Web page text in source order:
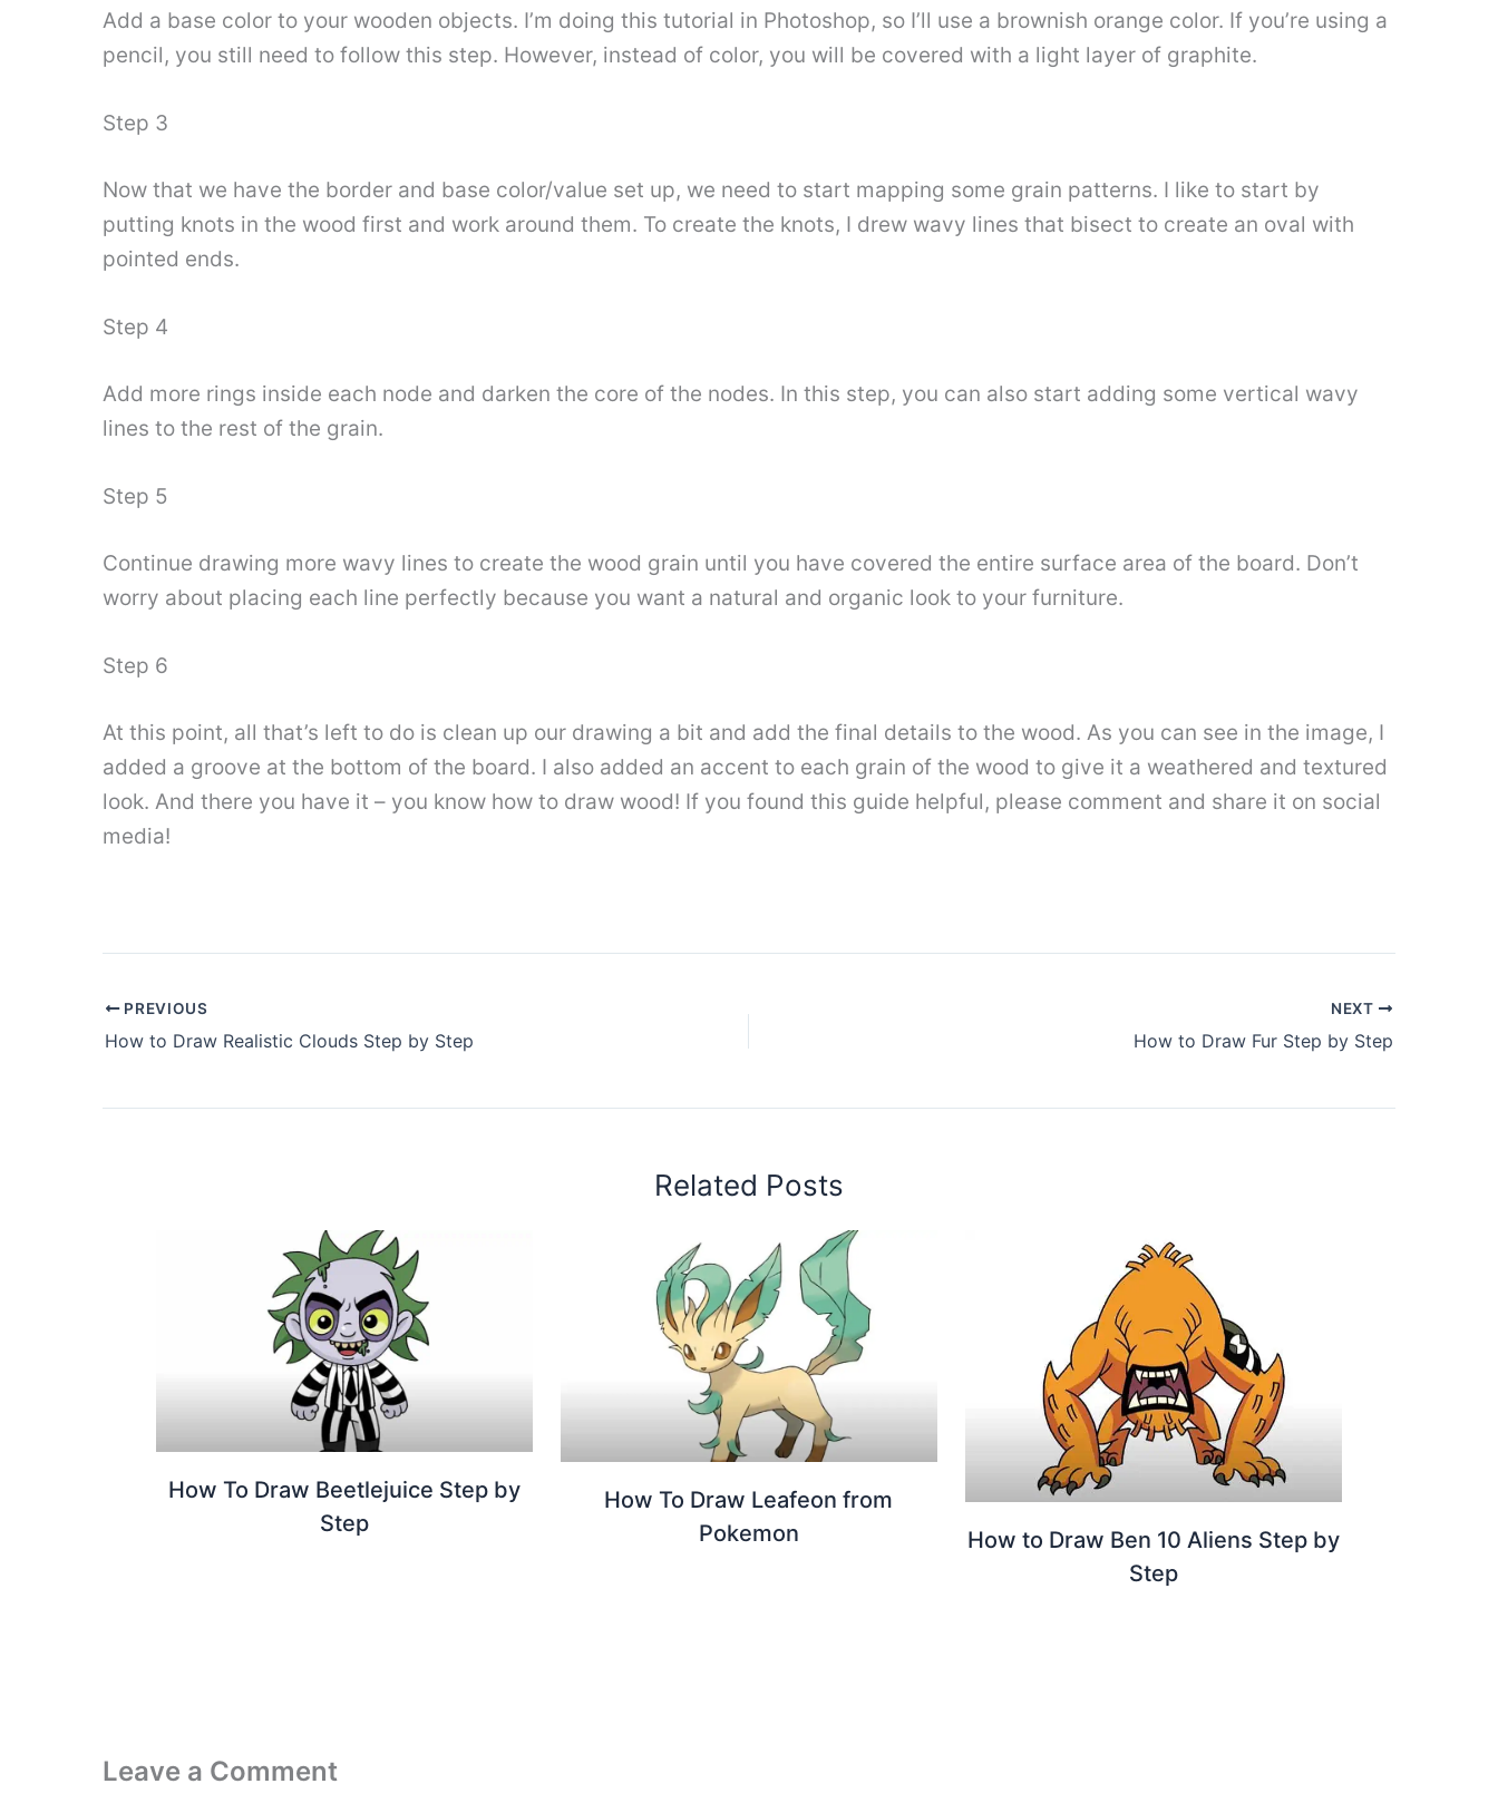
Add a base color to your wooden objects. I’m doing this tutorial in Photoshop, so I’ll use a brownish orange color. If you’re using a
pencil, you still need to follow this step. However, instead of color, you will be covered with a light layer of graphite.
Step 3
Now that we have the border and base color/value set up, we need to start mapping some grain patterns. I like to start by
putting knots in the wood first and work around them. To create the knots, I drew wavy lines that bisect to create an oval with
pointed ends.
Step 4
Add more rings inside each node and darken the core of the nodes. In this step, you can also start adding some vertical wavy
lines to the rest of the grain.
Step 5
Continue drawing more wavy lines to create the wood grain until you have covered the entire surface area of ​​the board. Don’t
worry about placing each line perfectly because you want a natural and organic look to your furniture.
Step 6
At this point, all that’s left to do is clean up our drawing a bit and add the final details to the wood. As you can see in the image, I
added a groove at the bottom of the board. I also added an accent to each grain of the wood to give it a weathered and textured
look. And there you have it – you know how to draw wood! If you found this guide helpful, please comment and share it on social
media!
PREVIOUS
How to Draw Realistic Clouds Step by Step
NEXT
How to Draw Fur Step by Step
Related Posts
How To Draw Beetlejuice Step by
Step
How To Draw Leafeon from
Pokemon
How to Draw Ben 10 Aliens Step by
Step
Leave a Comment